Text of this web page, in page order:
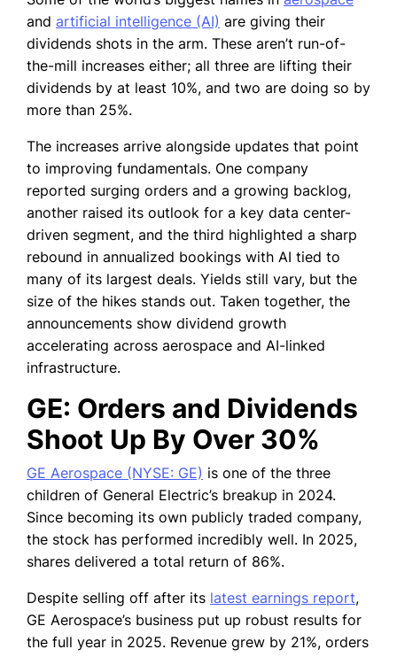
and artificial intelligence (AI) are giving their
dividends shots in the arm. These aren’t run-of-
the-mill increases either; all three are lifting their
dividends by at least 10%, and two are doing so by
more than 25%.
The increases arrive alongside updates that point
to improving fundamentals. One company
reported surging orders and a growing backlog,
another raised its outlook for a key data center-
driven segment, and the third highlighted a sharp
rebound in annualized bookings with AI tied to
many of its largest deals. Yields still vary, but the
size of the hikes stands out. Taken together, the
announcements show dividend growth
accelerating across aerospace and AI-linked
infrastructure.
GE: Orders and Dividends
Shoot Up By Over 30%
GE Aerospace (NYSE: GE) is one of the three
children of General Electric’s breakup in 2024.
Since becoming its own publicly traded company,
the stock has performed incredibly well. In 2025,
shares delivered a total return of 86%.
Despite selling off after its latest earnings report,
GE Aerospace’s business put up robust results for
the full year in 2025. Revenue grew by 21%, orders